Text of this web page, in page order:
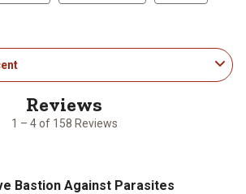
1 – 4 of 158 Reviews
Bastion Against Parasites